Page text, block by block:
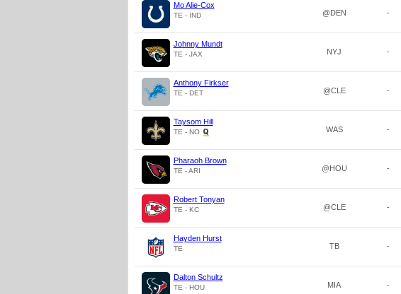
Mo Alie-Cox
TE - IND @DEN -
Johnny Mundt
TE - JAX NYJ -
Anthony Firkser
TE - DET @CLE -
Taysom Hill
TE - NO WAS -
Pharaoh Brown
TE - ARI @HOU -
Robert Tonyan
TE - KC @CLE -
Hayden Hurst
TE TB -
Dalton Schultz
TE - HOU MIA -